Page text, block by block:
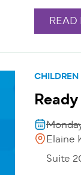
READ
Elaine
Suite